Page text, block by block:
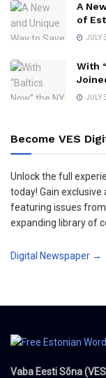
A
of
JULY
With
JULY
Become VES
Unlock the full
today! Gain exclusive
featuring issues
expanding library of
Digital Newspaper →
Vaba Eesti Sõna